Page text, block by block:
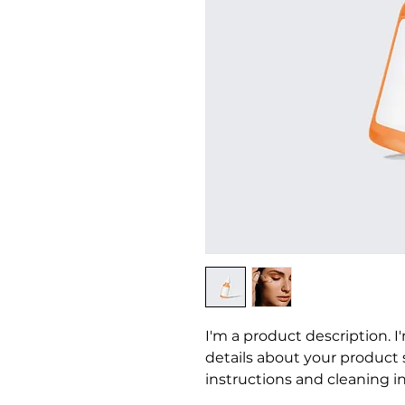
I'm a product description.
details about your product
instructions and cleaning